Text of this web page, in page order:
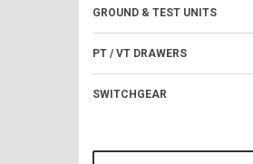
GROUND & TEST UNITS
PT / VT DRAWERS
SWITCHGEAR